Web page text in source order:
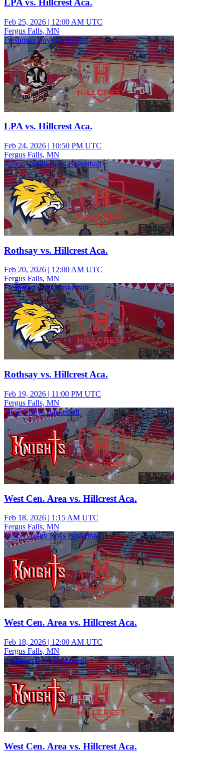
LPA vs. Hillcrest Aca.
Feb 25, 2026 | 12:00 AM UTC
Fergus Falls, MN
Freshman Boys Basketball
LPA vs. Hillcrest Aca.
Feb 24, 2026 | 10:50 PM UTC
Fergus Falls, MN
Junior Varsity Boys Basketball
Rothsay vs. Hillcrest Aca.
Feb 20, 2026 | 12:00 AM UTC
Fergus Falls, MN
Freshman Boys Basketball
Rothsay vs. Hillcrest Aca.
Feb 19, 2026 | 11:00 PM UTC
Fergus Falls, MN
Varsity Boys Basketball
West Cen. Area vs. Hillcrest Aca.
Feb 18, 2026 | 1:15 AM UTC
Fergus Falls, MN
Junior Varsity Boys Basketball
West Cen. Area vs. Hillcrest Aca.
Feb 18, 2026 | 12:00 AM UTC
Fergus Falls, MN
freshman Boys Basketball
West Cen. Area vs. Hillcrest Aca.